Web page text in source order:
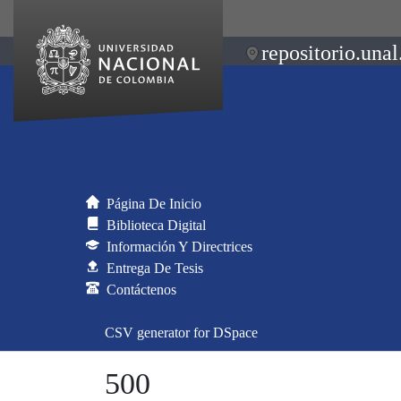
Página De Inicio
Biblioteca Digital
Información Y Directrices
Entrega De Tesis
Contáctenos
CSV generator for DSpace
500